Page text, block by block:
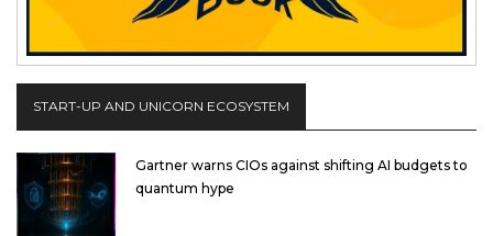
START-UP AND UNICORN ECOSYSTEM
Gartner warns CIOs against shifting AI budgets to
quantum hype